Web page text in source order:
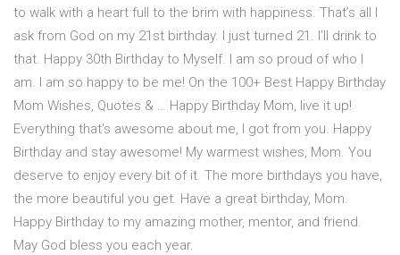
to walk with a heart full to the brim with happiness. That’s all I
ask from God on my 21st birthday. I just turned 21. I’ll drink to
that. Happy 30th Birthday to Myself. I am so proud of who I
am. I am so happy to be me! On the 100+ Best Happy Birthday
Mom Wishes, Quotes & … Happy Birthday Mom, live it up!
Everything that's awesome about me, I got from you. Happy
Birthday and stay awesome! My warmest wishes, Mom. You
deserve to enjoy every bit of it. The more birthdays you have,
the more beautiful you get. Have a great birthday, Mom.
Happy Birthday to my amazing mother, mentor, and friend.
May God bless you each year.